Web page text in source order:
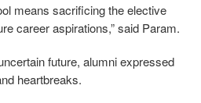
means sacrificing the elective
career aspirations,” said Param.
future, alumni expressed
heartbreaks.